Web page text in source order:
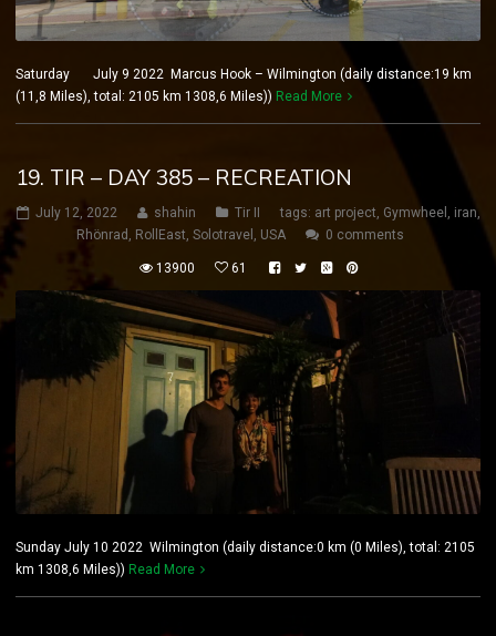
Saturday July 9 2022 Marcus Hook – Wilmington (daily distance:19 km
(11,8 Miles), total: 2105 km 1308,6 Miles)) Read More
19. TIR – DAY 385 – RECREATION
July 12, 2022 shahin Tir II tags: art project, Gymwheel , iran,
Rhönrad , RollEast, Solotravel , USA 0 comments
13900 61
Sunday July 10 2022 Wilmington (daily distance:0 km (0 Miles), total: 2105
km 1308,6 Miles)) Read More